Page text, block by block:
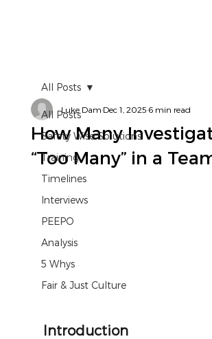
All Posts
Safety Wise Solutions
Training
Timelines
Interviews
PEEPO
Analysis
5 Whys
Fair & Just Culture
All Posts
How Many
“Too Many” in a
Luke DamDec 1, 20256 min read
Introduction